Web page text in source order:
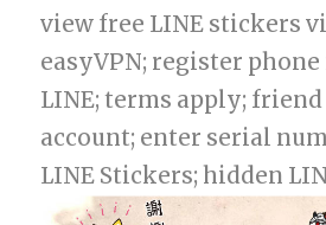
view free LINE stickers
easyVPN; register
LINE; terms apply;
account; enter serial
LINE Stickers; hidden